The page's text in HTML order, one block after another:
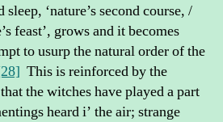
‘nature’s second course, /
feast’, grows and it becomes
to usurp the natural order of the
This is reinforced by the
the witches have played a part
heard i’ the air; strange